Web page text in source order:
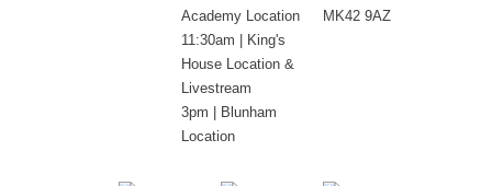
Academy Location
11:30am | King's
House Location &
Livestream
3pm | Blunham
Location
MK42 9AZ